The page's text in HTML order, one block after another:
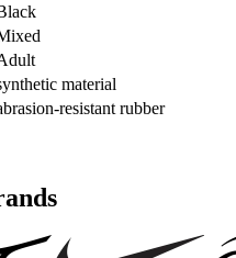
material
resistant rubber